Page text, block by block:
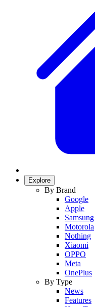
Explore
By Brand
Google
Apple
Samsung
Motorola
Nothing
Xiaomi
OPPO
Meta
OnePlus
By Type
News
Features